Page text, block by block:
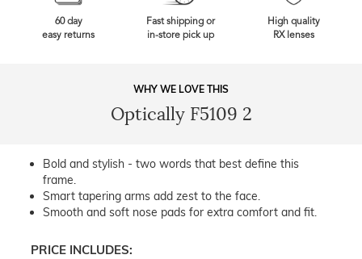
60 day
easy returns
Fast shipping or
in-store pick up
High quality
RX lenses
WHY WE LOVE THIS
Optically F5109 2
Bold and stylish - two words that best define this
frame.
Smart tapering arms add zest to the face.
Smooth and soft nose pads for extra comfort and fit.
PRICE INCLUDES: